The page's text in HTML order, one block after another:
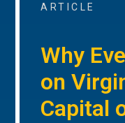
ARTICLE
Why
on
Capital